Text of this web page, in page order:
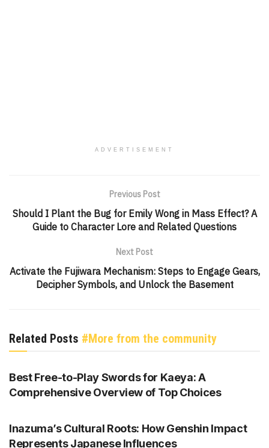
ADVERTISEMENT
Previous Post
Should I Plant the Bug for Emily Wong in Mass Effect? A
Guide to Character Lore and Related Questions
Next Post
Activate the Fujiwara Mechanism: Steps to Engage Gears,
Decipher Symbols, and Unlock the Basement
Related Posts #More from the community
GENSHIN IMPACT
Best Free-to-Play Swords for Kaeya: A
Comprehensive Overview of Top Choices
Inazuma’s Cultural Roots: How Genshin Impact
Represents Japanese Influences